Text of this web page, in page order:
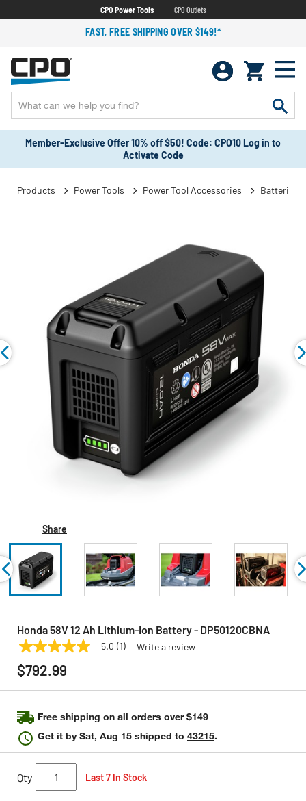
CPO Power Tools CPO Outlets
FAST, FREE SHIPPING OVER $149!*
Member-Exclusive Offer 10% off $50! Code: CPO10 Log in to
Activate Code
Products Power Tools Power Tool Accessories Batteries
Share
Honda 58V 12 Ah Lithium-Ion Battery - DP50120CBNA
HONDA Model:DP50120CBNA
5.0
out
of
stars,
rating
value.
Read
a
Review.
Same
page
link.
5.0 (1) Write a review
$792.99
Free shipping on all orders over $149
Get it bySat, Aug 15 shipped to 43215.
Qty Last 7 In Stock